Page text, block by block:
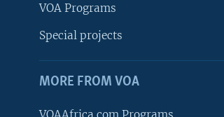
VOA Programs
Special projects
MORE FROM VOA
VOAAfrica.com Programs